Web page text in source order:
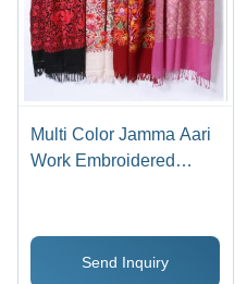
Multi Color Jamma Aari
Work Embroidered
Send Inquiry